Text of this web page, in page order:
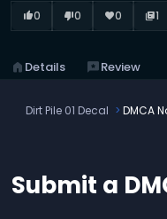
thumb_up_alt0 thumb_down_alt0 favorite0 library_books1
home Details reviewsReview
Dirt Pile 01 Decal DMCA
Submit a